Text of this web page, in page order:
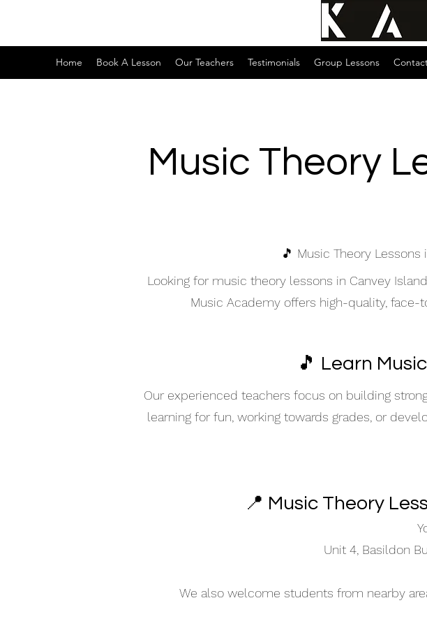
Home Book A Lesson Our Teachers Testimonials Group Lessons
Music Theory
🎵 Music Theory
Looking for music theory lessons in Canvey
Music Academy offers high-quality,
🎵 Learn
Our experienced teachers focus on building
learning for fun, working towards grades, or
📍 Music Theory
Unit 4, Basildon
We also welcome students from nearby